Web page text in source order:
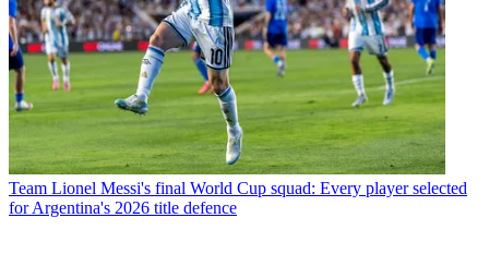
Team Lionel Messi's final World Cup squad: Every player selected
for Argentina's 2026 title defence